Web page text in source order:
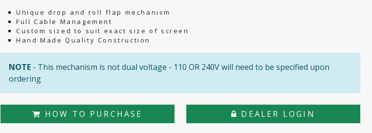
Unique drop and roll flap mechanism
Full Cable Management
Custom sized to suit exact size of screen
Hand Made Quality Construction
NOTE - This mechanism is not dual voltage - 110 OR 240V will need to be specified upon
ordering
HOW TO PURCHASE DEALER LOGIN